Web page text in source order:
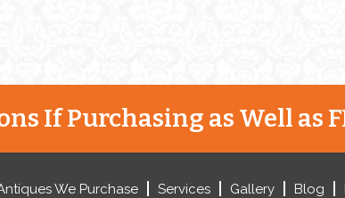
If Purchasing as Well as
We Purchase Services Gallery Blog